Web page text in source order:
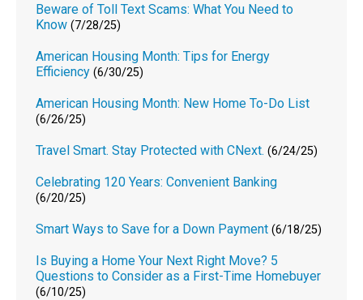
Beware of Toll Text Scams: What You Need to
Know (7/28/25)
American Housing Month: Tips for Energy
Efficiency (6/30/25)
American Housing Month: New Home To-Do List
(6/26/25)
Travel Smart. Stay Protected with CNext. (6/24/25)
Celebrating 120 Years: Convenient Banking
(6/20/25)
Smart Ways to Save for a Down Payment (6/18/25)
Is Buying a Home Your Next Right Move? 5
Questions to Consider as a First-Time Homebuyer
(6/10/25)